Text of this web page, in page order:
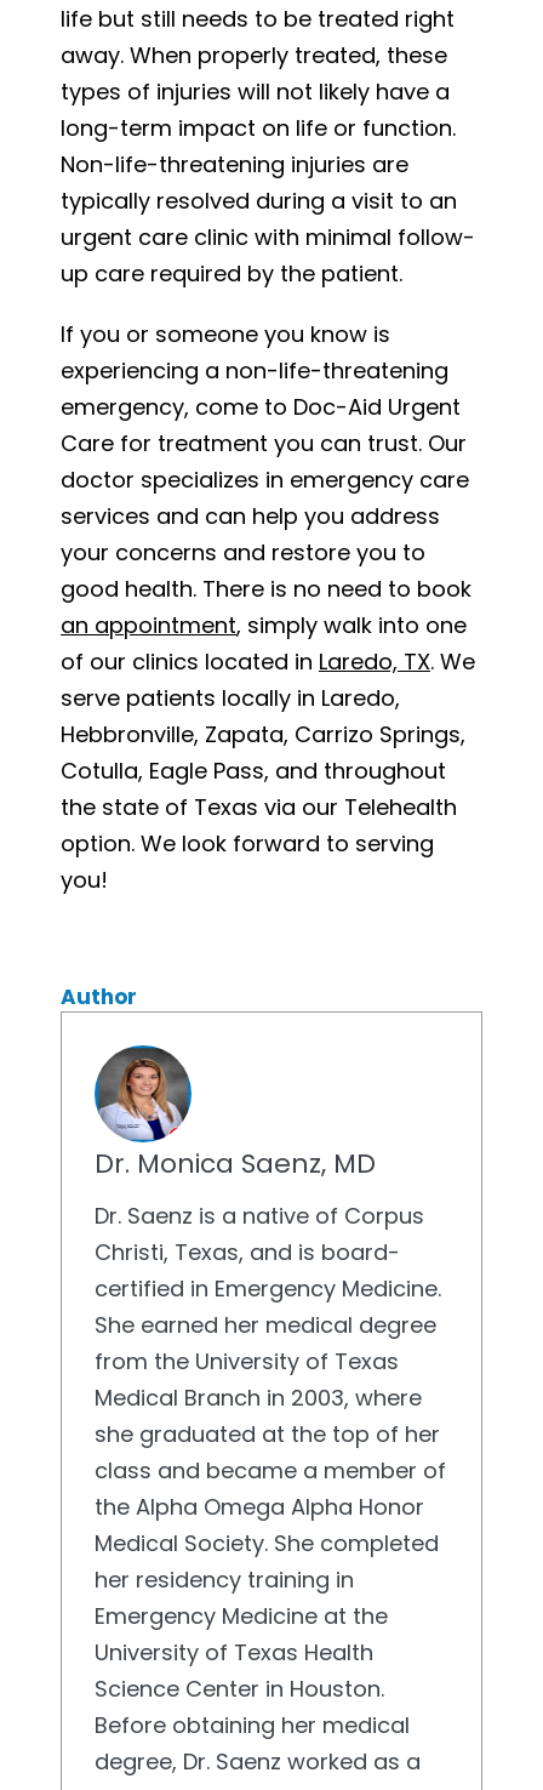
life but still needs to be treated right
away. When properly treated, these
types of injuries will not likely have a
long-term impact on life or function.
Non-life-threatening injuries are
typically resolved during a visit to an
urgent care clinic with minimal follow-
up care required by the patient.
If you or someone you know is
experiencing a non-life-threatening
emergency, come to Doc-Aid Urgent
Care for treatment you can trust. Our
doctor specializes in emergency care
services and can help you address
your concerns and restore you to
good health. There is no need to book
an appointment, simply walk into one
of our clinics located in Laredo, TX. We
serve patients locally in Laredo,
Hebbronville, Zapata, Carrizo Springs,
Cotulla, Eagle Pass, and throughout
the state of Texas via our Telehealth
option. We look forward to serving
you!
Author
Dr. Monica Saenz, MD
Dr. Saenz is a native of Corpus
Christi, Texas, and is board-
certified in Emergency Medicine.
She earned her medical degree
from the University of Texas
Medical Branch in 2003, where
she graduated at the top of her
class and became a member of
the Alpha Omega Alpha Honor
Medical Society. She completed
her residency training in
Emergency Medicine at the
University of Texas Health
Science Center in Houston.
Before obtaining her medical
degree, Dr. Saenz worked as a